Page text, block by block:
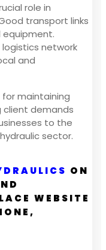
role in
transport links
equipment.
network
and
maintaining
demands
to the
sector.
ON
WEBSITE